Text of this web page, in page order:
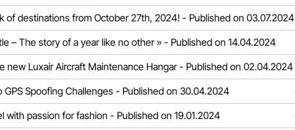
of destinations from October 27th, 2024! - Published on 03.07.2024
– The story of a year like no other » - Published on 14.04.2024
new Luxair Aircraft Maintenance Hangar - Published on 02.04.2024
GPS Spoofing Challenges - Published on 30.04.2024
with passion for fashion - Published on 19.01.2024